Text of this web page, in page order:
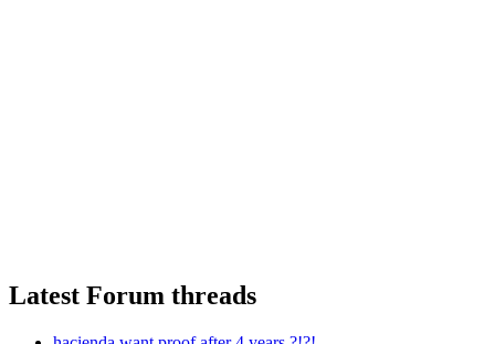
Latest Forum threads